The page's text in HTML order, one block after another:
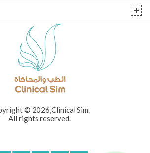
© 2026,Clinical Sim.
All rights reserved.